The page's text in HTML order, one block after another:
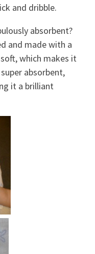
and dribble.
absorbent?
and made with a
which makes it
absorbent,
it a brilliant